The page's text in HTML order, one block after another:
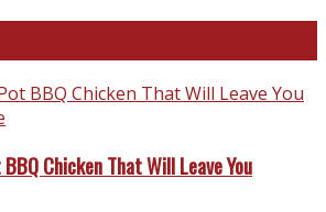
Chicken That Will Leave You